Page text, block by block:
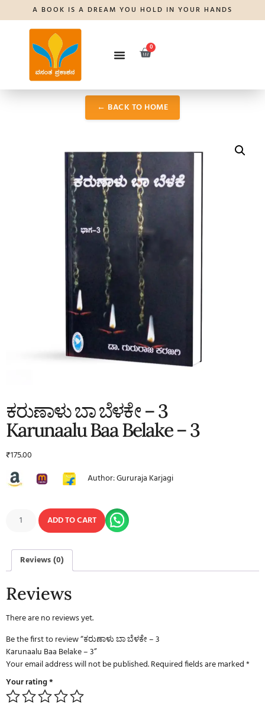
A BOOK IS A DREAM YOU HOLD IN YOUR HANDS
0
← BACK TO HOME
ಕರುಣಾಳು ಬಾ ಬೆಳಕೇ – 3
Karunaalu Baa Belake – 3
₹175.00
Author: Gururaja Karjagi
ADD TO CART
Reviews (0)
Reviews
There are no reviews yet.
Be the first to review “ಕರುಣಾಳು ಬಾ ಬೆಳಕೇ – 3
Karunaalu Baa Belake – 3”
Your email address will not be published.Required fields are marked*
Your rating*